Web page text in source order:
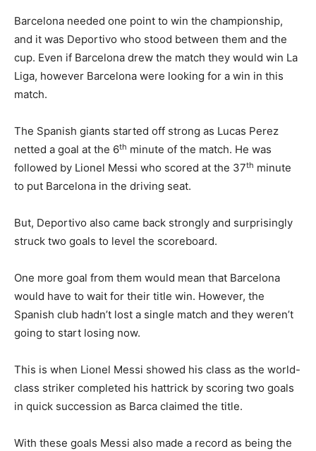
Barcelona needed one point to win the championship,
and it was Deportivo who stood between them and the
cup. Even if Barcelona drew the match they would win La
Liga, however Barcelona were looking for a win in this
match.
The Spanish giants started off strong as Lucas Perez
netted a goal at the 6th minute of the match. He was
followed by Lionel Messi who scored at the 37th minute
to put Barcelona in the driving seat.
But, Deportivo also came back strongly and surprisingly
struck two goals to level the scoreboard.
One more goal from them would mean that Barcelona
would have to wait for their title win. However, the
Spanish club hadn’t lost a single match and they weren’t
going to start losing now.
This is when Lionel Messi showed his class as the world-
class striker completed his hattrick by scoring two goals
in quick succession as Barca claimed the title.
With these goals Messi also made a record as being the